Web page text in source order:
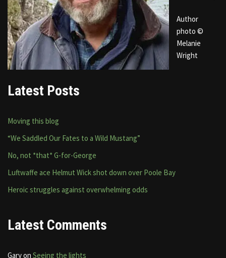
Author
photo ©
Melanie
Wright
Latest Posts
Moving this blog
“We Saddled Our Fates to a Wild Mustang”
No, not *that* G-for-George
Luftwaffe ace Helmut Wick shot down over Poole Bay
Heroic struggles against overwhelming odds
Latest Comments
Garyon Seeing the lights